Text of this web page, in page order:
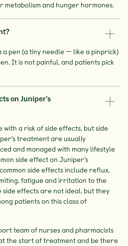
and hunger hormones.
pen (a tiny needle — like a pinprick)
It is not painful, and patients pick
on Juniper’s
a risk of side effects, but side
treatment are usually
and managed with many lifestyle
side effect on Juniper’s
side effects include reflux,
fatigue and irritation to the
side effects are not ideal, but they
patients on this class of
team of nurses and pharmacists
the start of treatment and be there